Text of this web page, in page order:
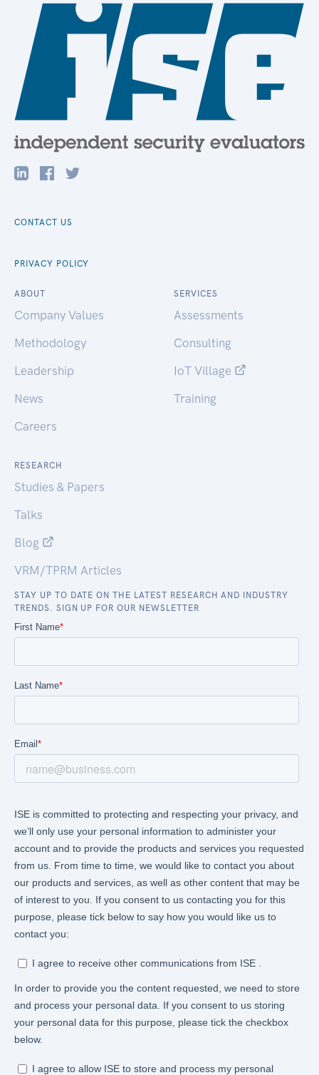
CONTACT US
PRIVACY POLICY
ABOUT
Company Values
Methodology
Leadership
News
Careers
SERVICES
Assessments
Consulting
IoT Village
Training
RESEARCH
Studies & Papers
Talks
Blog
VRM/TPRM Articles
STAY UP TO DATE ON THE LATEST RESEARCH AND INDUSTRY
TRENDS. SIGN UP FOR OUR NEWSLETTER